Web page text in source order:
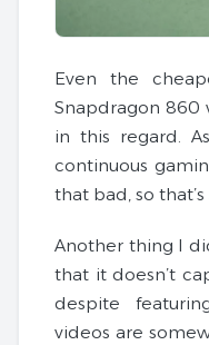
Even the
Snapdragon 860
in this regard.
continuous
that bad, so
Another thing I
that it doesn’t
despite
videos are